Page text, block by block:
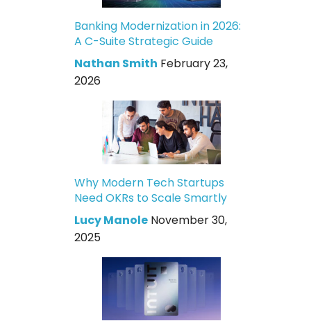
Banking Modernization in 2026:
A C-Suite Strategic Guide
Nathan Smith February 23,
2026
Why Modern Tech Startups
Need OKRs to Scale Smartly
Lucy Manole November 30,
2025